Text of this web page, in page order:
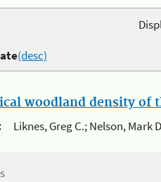
(desc)
woodland density of
Liknes, Greg C.; Nelson, Mark